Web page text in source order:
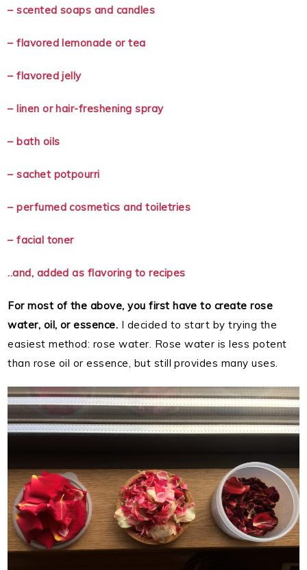
– scented soaps and candles
– flavored lemonade or tea
– flavored jelly
– linen or hair-freshening spray
– bath oils
– sachet potpourri
– perfumed cosmetics and toiletries
– facial toner
..and, added as flavoring to recipes
For most of the above, you first have to create rose
water, oil, or essence. I decided to start by trying the
easiest method: rose water. Rose water is less potent
than rose oil or essence, but still provides many uses.